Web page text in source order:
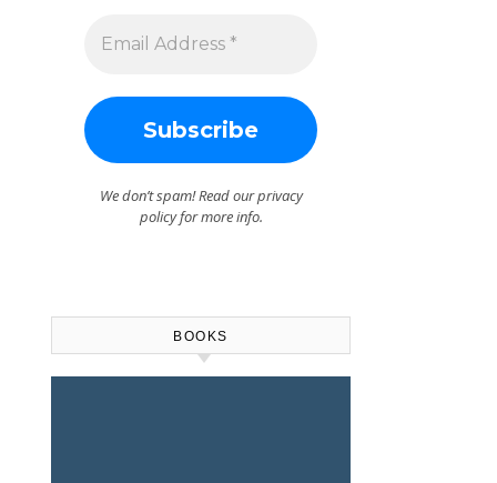
We don’t spam! Read ourprivacy
policyfor more info.
BOOKS